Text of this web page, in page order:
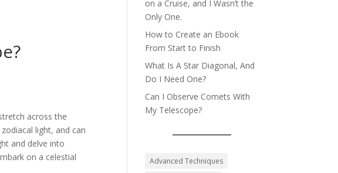
across the
light, and can
and delve into
on a celestial
on a Cruise, and I Wasn’t the
Only One.
How to Create an Ebook
From Start to Finish
What Is A Star Diagonal, And
Do I Need One?
Can I Observe Comets With
My Telescope?
Advanced Techniques